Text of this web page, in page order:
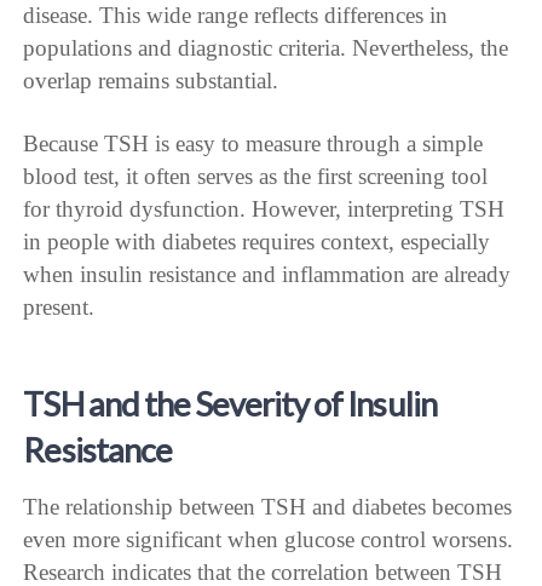
disease. This wide range reflects differences in
populations and diagnostic criteria. Nevertheless, the
overlap remains substantial.
Because TSH is easy to measure through a simple
blood test, it often serves as the first screening tool
for thyroid dysfunction. However, interpreting TSH
in people with diabetes requires context, especially
when insulin resistance and inflammation are already
present.
TSH and the Severity of Insulin
Resistance
The relationship between TSH and diabetes becomes
even more significant when glucose control worsens.
Research indicates that the correlation between TSH